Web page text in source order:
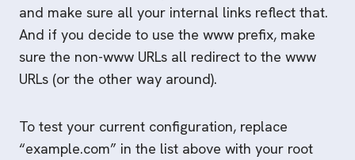
and make sure all your internal links reflect that.
And if you decide to use the www prefix, make
sure the non-www URLs all redirect to the www
URLs (or the other way around).
To test your current configuration, replace
“example.com” in the list above with your root